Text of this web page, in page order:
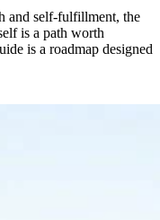
and self-fulfillment, the
is a path worth
is a roadmap designed